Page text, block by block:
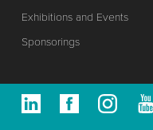
Exhibitions and Events
Sponsorings